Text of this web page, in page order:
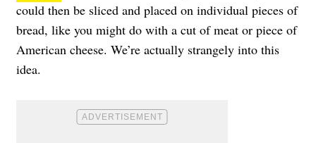
could then be sliced and placed on individual pieces of
bread, like you might do with a cut of meat or piece of
American cheese. We’re actually strangely into this
idea.